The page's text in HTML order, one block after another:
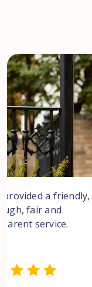
provided a friendly,
fair and
service.